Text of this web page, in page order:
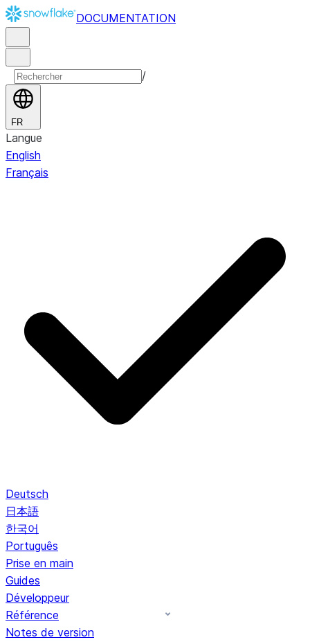
DOCUMENTATION
/
FR
Langue
English
Français
Deutsch
日本語
한국어
Português
Prise en main
Guides
Développeur
Référence
Notes de version